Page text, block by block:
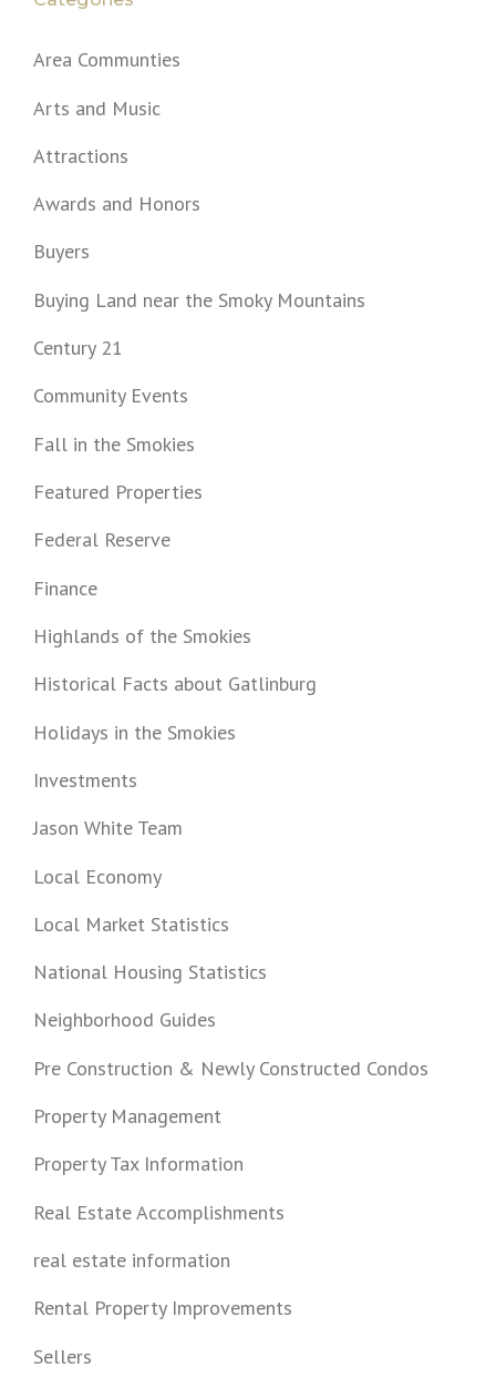
Area Communties
Arts and Music
Attractions
Awards and Honors
Buyers
Buying Land near the Smoky Mountains
Century 21
Community Events
Fall in the Smokies
Featured Properties
Federal Reserve
Finance
Highlands of the Smokies
Historical Facts about Gatlinburg
Holidays in the Smokies
Investments
Jason White Team
Local Economy
Local Market Statistics
National Housing Statistics
Neighborhood Guides
Pre Construction & Newly Constructed Condos
Property Management
Property Tax Information
Real Estate Accomplishments
real estate information
Rental Property Improvements
Sellers